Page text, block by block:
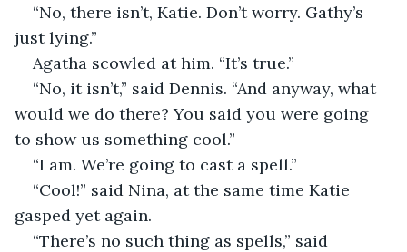
“No, there isn’t, Katie. Don’t worry. Gathy’s
just lying.”
Agatha scowled at him. “It’s true.”
“No, it isn’t,” said Dennis. “And anyway, what
would we do there? You said you were going
to show us something cool.”
“I am. We’re going to cast a spell.”
“Cool!” said Nina, at the same time Katie
gasped yet again.
“There’s no such thing as spells,” said